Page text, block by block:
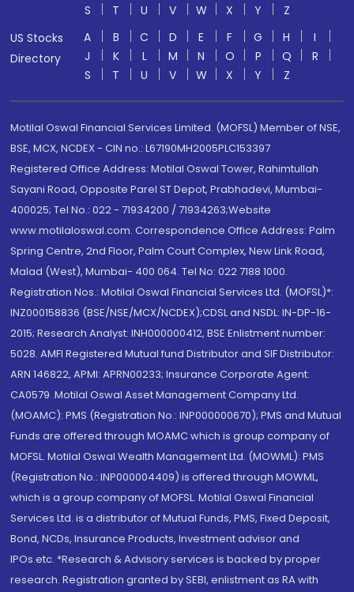
S
T U V W X Y
Z
US Stocks
Directory
A B C D E F G H
I
J
K L M N O P Q
R
S
T U V W X Y Z
Motilal Oswal Financial Services Limited. (MOFSL) Member of NSE,
BSE, MCX, NCDEX - CIN no.: L67190MH2005PLC153397
Registered Office Address: Motilal Oswal Tower, Rahimtullah
Sayani Road, Opposite Parel ST Depot, Prabhadevi, Mumbai-
400025; Tel No.: 022 - 71934200 / 71934263;Website
www.motilaloswal.com. Correspondence Office Address: Palm
Spring Centre, 2nd Floor, Palm Court Complex, New Link Road,
Malad (West), Mumbai- 400 064. Tel No: 022 7188 1000.
Registration Nos.: Motilal Oswal Financial Services Ltd. (MOFSL)*:
INZ000158836 (BSE/NSE/MCX/NCDEX);CDSL and NSDL: IN-DP-16-
2015; Research Analyst: INH000000412, BSE Enlistment number:
5028. AMFI Registered Mutual fund Distributor and SIF Distributor:
ARN 146822, APMI: APRN00233; Insurance Corporate Agent:
CA0579 .Motilal Oswal Asset Management Company Ltd.
(MOAMC): PMS (Registration No.: INP000000670); PMS and Mutual
Funds are offered through MOAMC which is group company of
MOFSL. Motilal Oswal Wealth Management Ltd. (MOWML): PMS
(Registration No.: INP000004409) is offered through MOWML,
which is a group company of MOFSL. Motilal Oswal Financial
Services Ltd. is a distributor of Mutual Funds, PMS, Fixed Deposit,
Bond, NCDs, Insurance Products, Investment advisor and
IPOs.etc. *Research & Advisory services is backed by proper
research. Registration granted by SEBI, enlistment as RA with